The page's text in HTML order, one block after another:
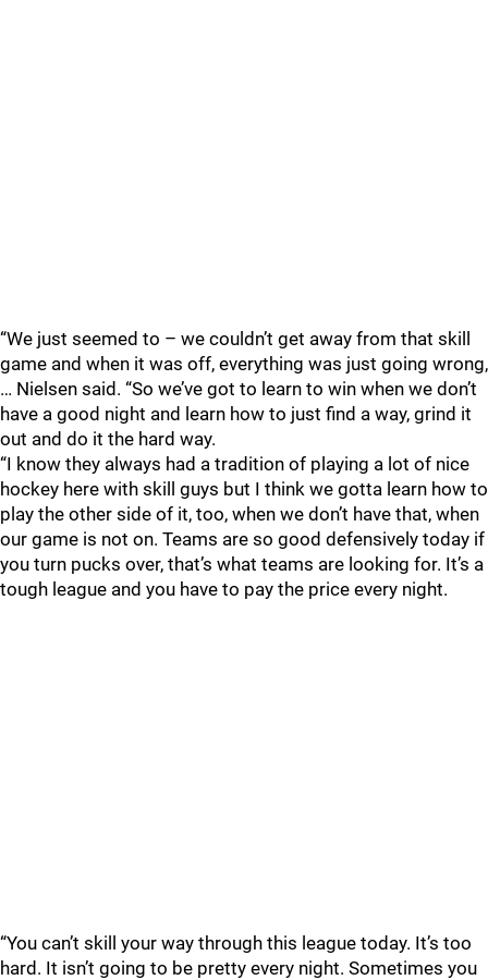
“We just seemed to – we couldn’t get away from that skill
game and when it was off, everything was just going wrong,
… Nielsen said. “So we’ve got to learn to win when we don’t
have a good night and learn how to just find a way, grind it
out and do it the hard way.
“I know they always had a tradition of playing a lot of nice
hockey here with skill guys but I think we gotta learn how to
play the other side of it, too, when we don’t have that, when
our game is not on. Teams are so good defensively today if
you turn pucks over, that’s what teams are looking for. It’s a
tough league and you have to pay the price every night.
“You can’t skill your way through this league today. It’s too
hard. It isn’t going to be pretty every night. Sometimes you